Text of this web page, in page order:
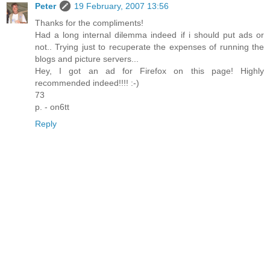
Peter
19 February, 2007 13:56
Thanks for the compliments!
Had a long internal dilemma indeed if i should put ads or
not.. Trying just to recuperate the expenses of running the
blogs and picture servers...
Hey, I got an ad for Firefox on this page! Highly
recommended indeed!!!! :-)
73
p. - on6tt
Reply